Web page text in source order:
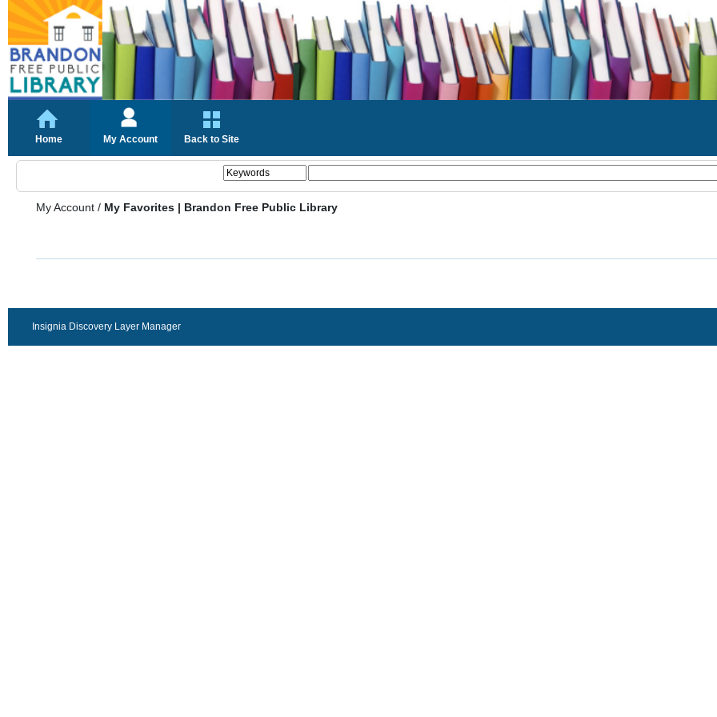
Home My Account Back to Site
My Account / My Favorites | Brandon Free Public Library
Insignia Discovery Layer Manager